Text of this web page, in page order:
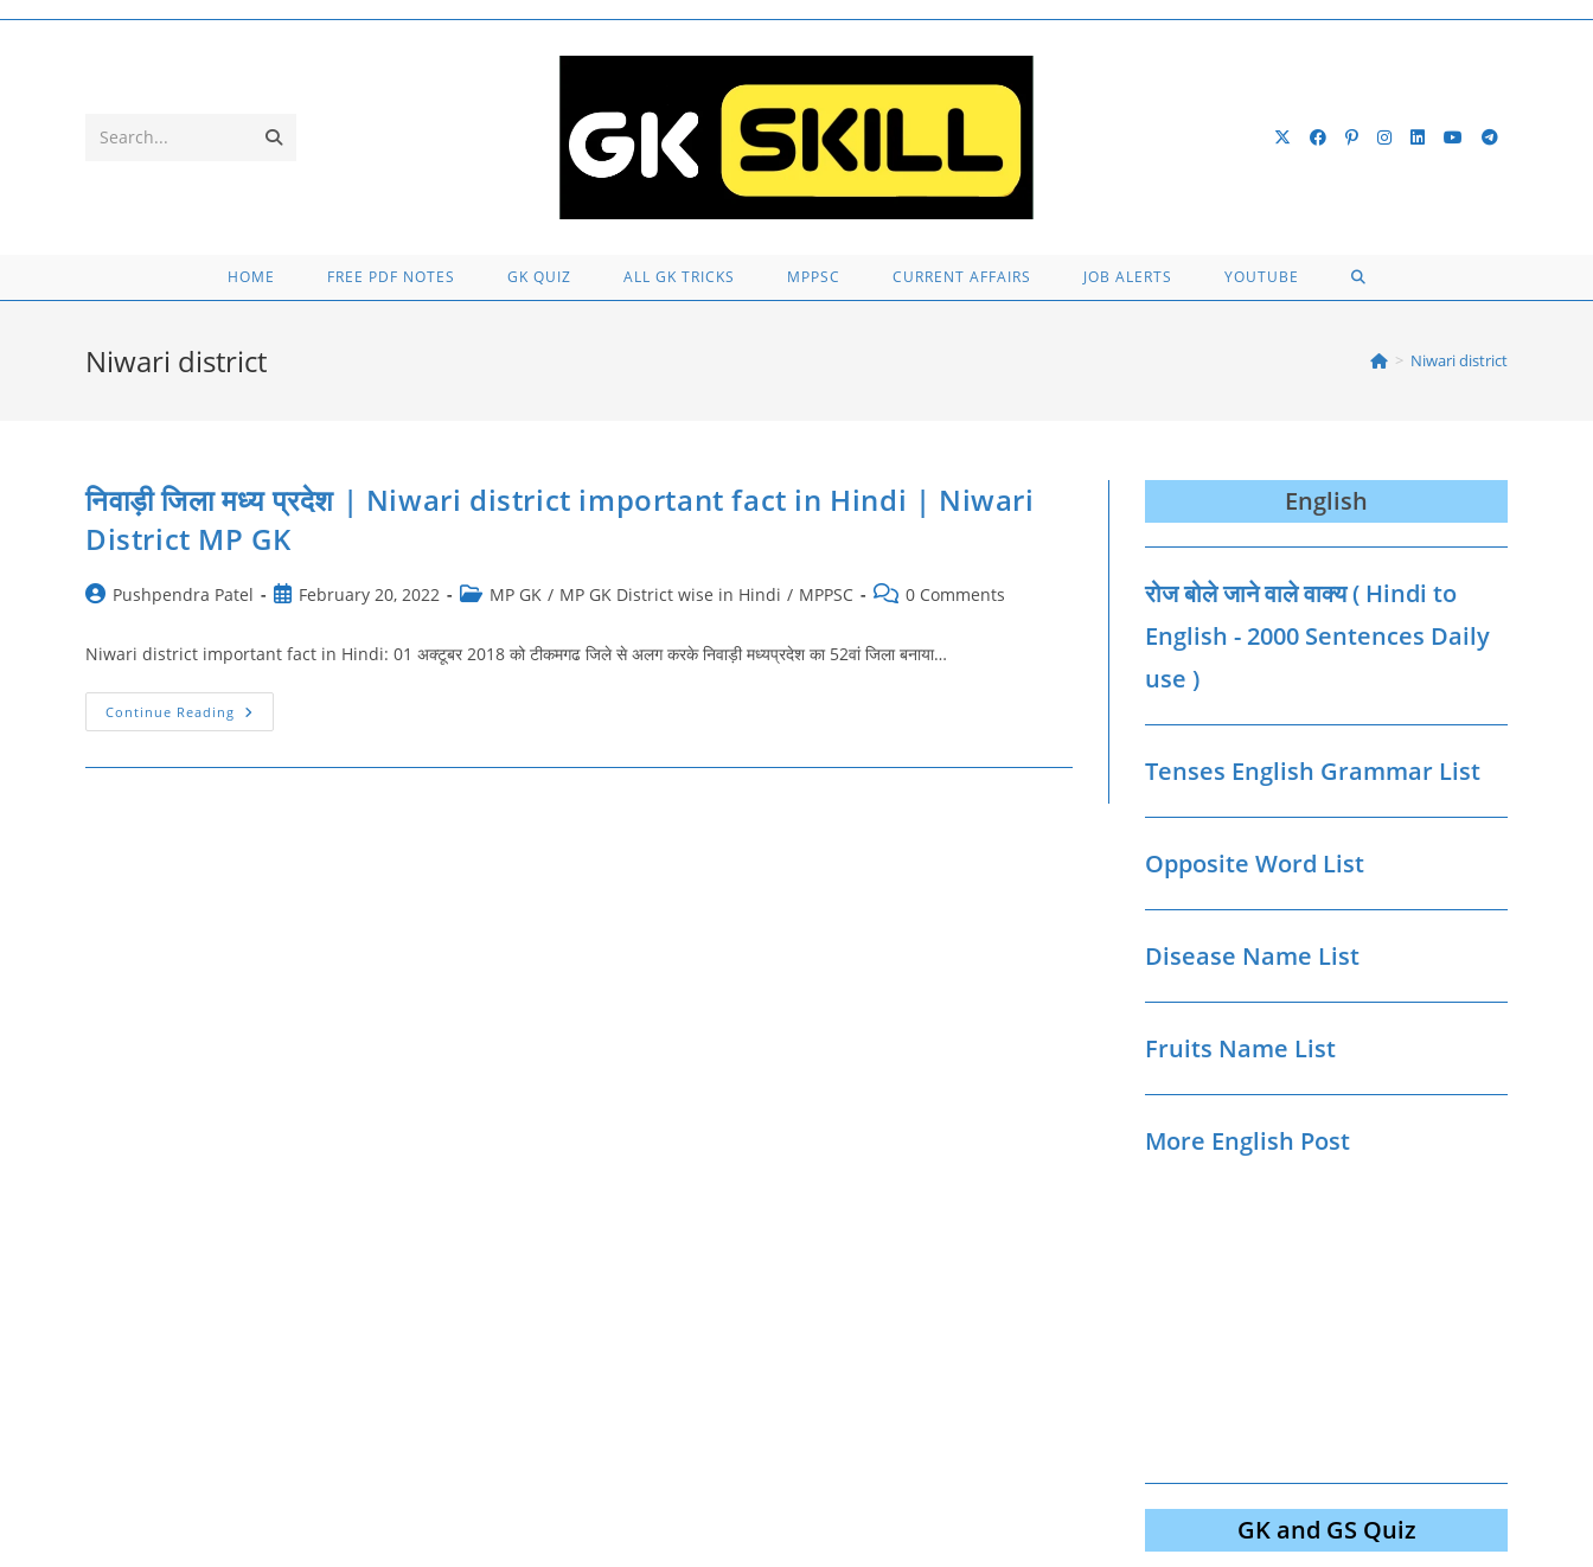
Skip
Search...
HOME FREE PDF NOTES GK QUIZ ALL GK TRICKS MPPSC CURRENT AFFAIRS JOB ALERTS YOUTUBE
TOGGLE
SEARCH
Niwari district > Niwari district
निवाड़ी जिला मध्य प्रदेश | Niwari district important fact in Hindi | Niwari
District MP GK
PostPushpendra Patel
PostFebruary 20, 2022
PostMP GK / MP GK District wise in Hindi / MPPSC
Post 0 Comments
Niwari district important fact in Hindi: 01 अक्टूबर 2018 को टीकमगढ जिले से अलग करके निवाड़ी मध्यप्रदेश का 52वां जिला बनाया…
Continue Reading निवाड़ी
जिला
प्रदेश
English
रोज बोले जाने वाले वाक्‍य ( Hindi to
English - 2000 Sentences Daily
use )
Tenses English Grammar List
Opposite Word List
Disease Name List
Fruits Name List
More English Post
GK and GS Quiz